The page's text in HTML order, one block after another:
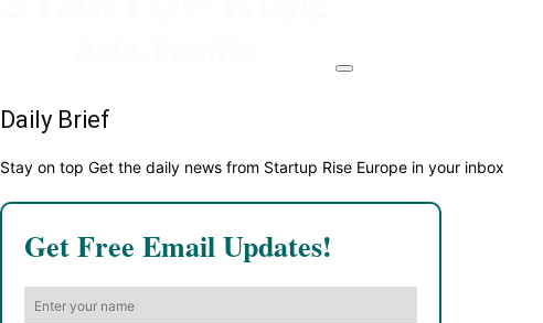
Daily Brief
Stay on top Get the daily news from Startup Rise Europe in your inbox
Get Free Email Updates!